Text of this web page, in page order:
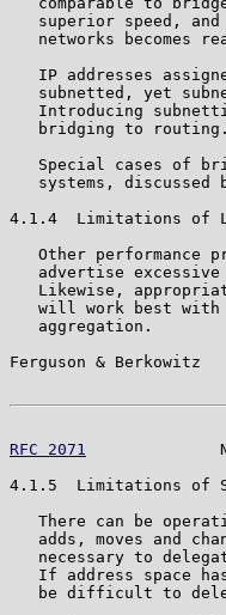
superior speed,
networks becomes
IP addresses
subnetted, yet
Introducing
   bridging to routing.
Special cases of
systems, discussed
4.1.4  Limitations of
Other performance
advertise
Likewise,
will work best
   aggregation.
Ferguson &
RFC 2071
4.1.5  Limitations of
There can be
adds, moves and
necessary to
If address space
be difficult to